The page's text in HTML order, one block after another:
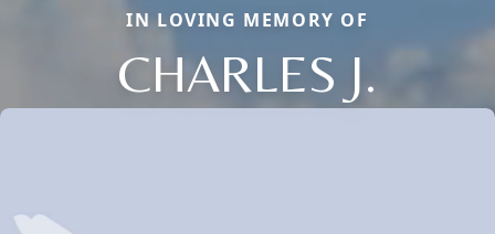
IN LOVING MEMORY OF
CHARLES J.